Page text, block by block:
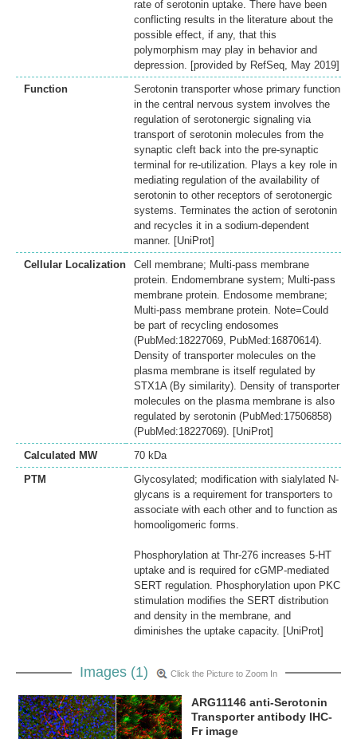
rate of serotonin uptake. There have been
conflicting results in the literature about the
possible effect, if any, that this
polymorphism may play in behavior and
depression. [provided by RefSeq, May 2019]
Function
Serotonin transporter whose primary function
in the central nervous system involves the
regulation of serotonergic signaling via
transport of serotonin molecules from the
synaptic cleft back into the pre-synaptic
terminal for re-utilization. Plays a key role in
mediating regulation of the availability of
serotonin to other receptors of serotonergic
systems. Terminates the action of serotonin
and recycles it in a sodium-dependent
manner. [UniProt]
Cellular Localization
Cell membrane; Multi-pass membrane
protein. Endomembrane system; Multi-pass
membrane protein. Endosome membrane;
Multi-pass membrane protein. Note=Could
be part of recycling endosomes
(PubMed:18227069, PubMed:16870614).
Density of transporter molecules on the
plasma membrane is itself regulated by
STX1A (By similarity). Density of transporter
molecules on the plasma membrane is also
regulated by serotonin (PubMed:17506858)
(PubMed:18227069). [UniProt]
Calculated MW
70 kDa
PTM
Glycosylated; modification with sialylated N-
glycans is a requirement for transporters to
associate with each other and to function as
homooligomeric forms.
Phosphorylation at Thr-276 increases 5-HT
uptake and is required for cGMP-mediated
SERT regulation. Phosphorylation upon PKC
stimulation modifies the SERT distribution
and density in the membrane, and
diminishes the uptake capacity. [UniProt]
Images (1) Click the Picture to Zoom In
ARG11146 anti-Serotonin
Transporter antibody IHC-
Fr image